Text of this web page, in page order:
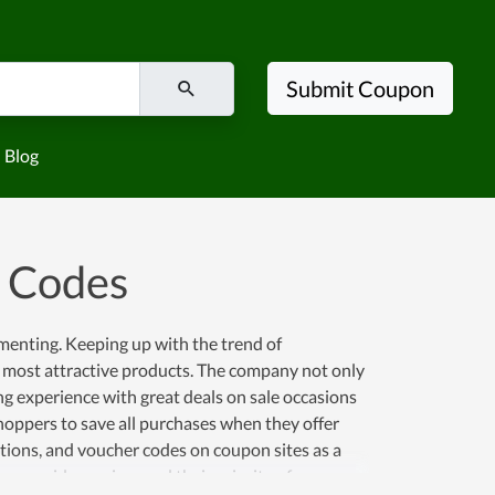
Blog
Submit Coupon
Keeping up with the trend of
attractive products. The company not only
with great deals on sale occasions
to save all purchases when they offer
and voucher codes on coupon sites as a
provide services and their priority of